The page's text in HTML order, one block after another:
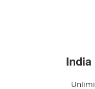
India